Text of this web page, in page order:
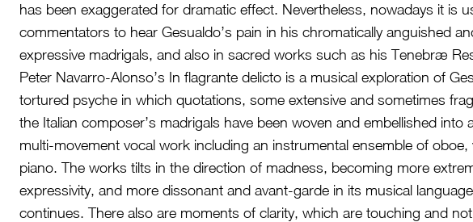
has been exaggerated for dramatic effect. Nevertheless, nowadays it is
commentators to hear Gesualdo’s pain in his chromatically anguished
expressive madrigals, and also in sacred works such as his Tenebræ
Peter Navarro-Alonso’s In flagrante delicto is a musical exploration of
tortured psyche in which quotations, some extensive and sometimes
the Italian composer’s madrigals have been woven and embellished into
multi-movement vocal work including an instrumental ensemble of oboe,
piano. The works tilts in the direction of madness, becoming more
expressivity, and more dissonant and avant-garde in its musical
continues. There also are moments of clarity, which are touching and